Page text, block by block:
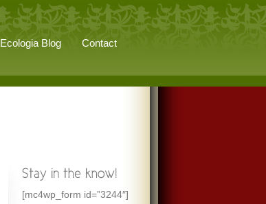
Ecologia Blog Contact
[mc4wp_form id=”3244″]